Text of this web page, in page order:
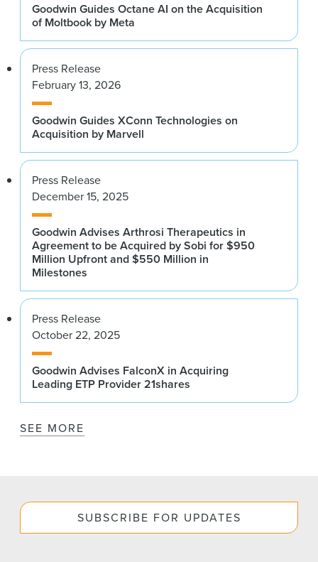
Goodwin Guides Octane AI on the Acquisition
of Moltbook by Meta
Press Release
February 13, 2026
Goodwin Guides XConn Technologies on
Acquisition by Marvell
Press Release
December 15, 2025
Goodwin Advises Arthrosi Therapeutics in
Agreement to be Acquired by Sobi for $950
Million Upfront and $550 Million in
Milestones
Press Release
October 22, 2025
Goodwin Advises FalconX in Acquiring
Leading ETP Provider 21shares
SEE MORE
SUBSCRIBE FOR UPDATES